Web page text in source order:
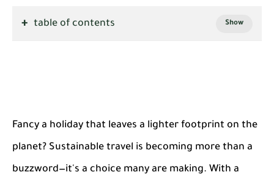
table of contents
Fancy a holiday that leaves a lighter footprint on the
planet? Sustainable travel is becoming more than a
buzzword—it's a choice many are making. With a